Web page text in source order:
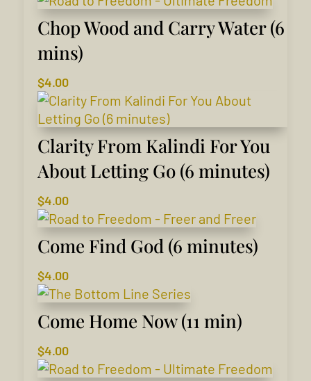
Chop Wood and Carry Water (6
mins)
$4.00
Clarity From Kalindi For You
About Letting Go (6 minutes)
$4.00
Come Find God (6 minutes)
$4.00
Come Home Now (11 min)
$4.00